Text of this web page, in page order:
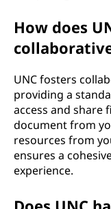
How does
UNC fosters
providing a
access and share
document from
resources from
ensures a
experience.